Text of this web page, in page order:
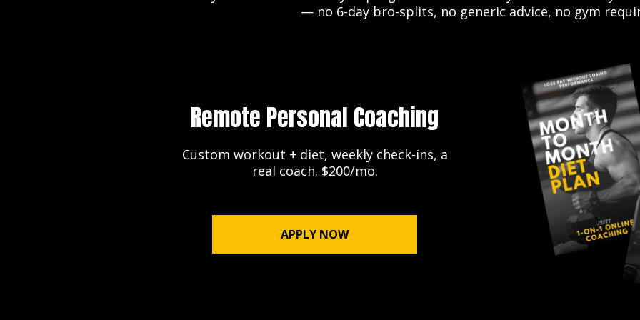
— no 6-day bro-splits, no generic advice, no gym
Remote Personal Coaching
Custom workout + diet, weekly check-ins, a
real coach. $200/mo.
APPLY NOW